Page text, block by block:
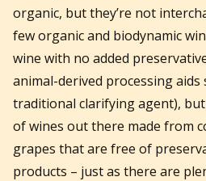
organic, but they’re not
few organic and biodynamic
wine with no added
animal-derived processing aids
traditional clarifying agent),
of wines out there made from
grapes that are free of
products – just as there are